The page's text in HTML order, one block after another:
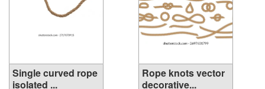
Single curved rope
isolated ...
Rope knots vector
decorative...